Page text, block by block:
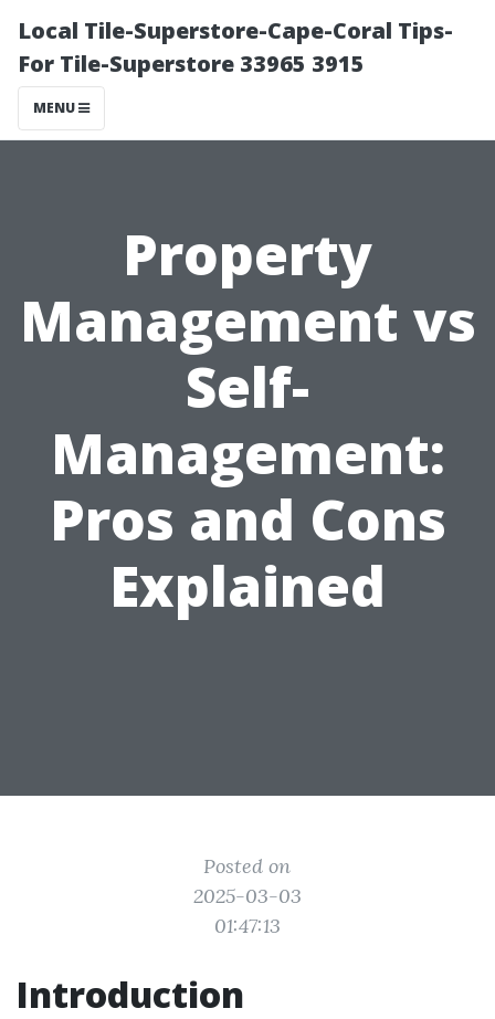
Local Tile-Superstore-Cape-Coral Tips-
For Tile-Superstore 33965 3915
MENU
Property
Management vs
Self-
Management:
Pros and Cons
Explained
Posted on
2025-03-03
01:47:13
Introduction